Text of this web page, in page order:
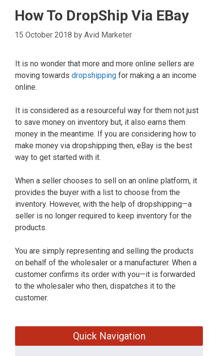
How To DropShip Via EBay
15 October 2018 by Avid Marketer
It is no wonder that more and more online sellers are
moving towards dropshipping for making a an income
online.
It is considered as a resourceful way for them not just
to save money on inventory but, it also earns them
money in the meantime. If you are considering how to
make money via dropshipping then, eBay is the best
way to get started with it.
When a seller chooses to sell on an online platform, it
provides the buyer with a list to choose from the
inventory. However, with the help of dropshipping—a
seller is no longer required to keep inventory for the
products.
You are simply representing and selling the products
on behalf of the wholesaler or a manufacturer. When a
customer confirms its order with you—it is forwarded
to the wholesaler who then, dispatches it to the
customer.
Quick Navigation